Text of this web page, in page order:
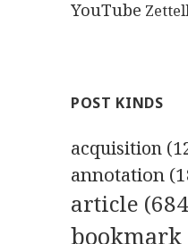
YouTube
POST KINDS
acquisition
annotation
article
bookmark